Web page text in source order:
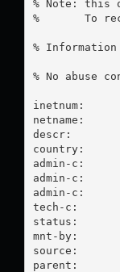
% Note: this
%       To
%
% No abuse
inetnum:
netname:
descr:
country:
admin-c:
admin-c:
admin-c:
tech-c:
status:
mnt-by:
source:
parent: